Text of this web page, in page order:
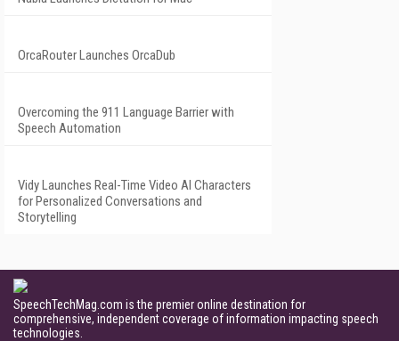
OrcaRouter Launches OrcaDub
Overcoming the 911 Language Barrier with
Speech Automation
Vidy Launches Real-Time Video AI Characters
for Personalized Conversations and
Storytelling
SpeechTechMag.com is the premier online destination for
comprehensive, independent coverage of information impacting speech
technologies.